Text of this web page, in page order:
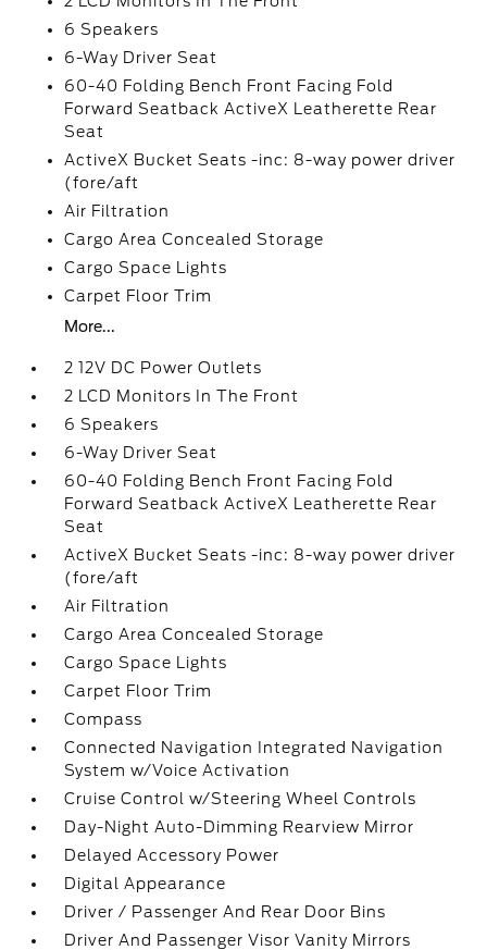
6 Speakers
6-Way Driver Seat
60-40 Folding Bench Front Facing Fold
Forward Seatback ActiveX Leatherette Rear
Seat
ActiveX Bucket Seats -inc: 8-way power driver
(fore/aft
Air Filtration
Cargo Area Concealed Storage
Cargo Space Lights
Carpet Floor Trim
More...
2 12V DC Power Outlets
2 LCD Monitors In The Front
6 Speakers
6-Way Driver Seat
60-40 Folding Bench Front Facing Fold
Forward Seatback ActiveX Leatherette Rear
Seat
ActiveX Bucket Seats -inc: 8-way power driver
(fore/aft
Air Filtration
Cargo Area Concealed Storage
Cargo Space Lights
Carpet Floor Trim
Compass
Connected Navigation Integrated Navigation
System w/Voice Activation
Cruise Control w/Steering Wheel Controls
Day-Night Auto-Dimming Rearview Mirror
Delayed Accessory Power
Digital Appearance
Driver / Passenger And Rear Door Bins
Driver And Passenger Visor Vanity Mirrors